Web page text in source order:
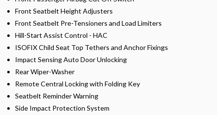
Front Seatbelt Height Adjusters
Front Seatbelt Pre-Tensioners and Load Limiters
Hill-Start Assist Control - HAC
ISOFIX Child Seat Top Tethers and Anchor Fixings
Impact Sensing Auto Door Unlocking
Rear Wiper-Washer
Remote Central Locking with Folding Key
Seatbelt Reminder Warning
Side Impact Protection System